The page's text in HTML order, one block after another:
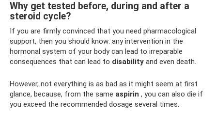
Why get tested before, during and after a
steroid cycle?
If you are firmly convinced that you need pharmacological
support, then you should know: any intervention in the
hormonal system of your body can lead to irreparable
consequences that can lead to disability and even death.
However, not everything is as bad as it might seem at first
glance, because, from the same aspirin , you can also die if
you exceed the recommended dosage several times.